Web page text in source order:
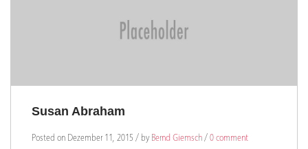
Susan Abraham
Posted on Dezember 11, 2015 / by Bernd Giemsch / 0 comment